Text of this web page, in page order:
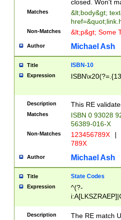
closed. Won't
Matches
&lt;body&gt;
Non-Matches &lt;p&gt; Some
Author Michael Ash
Title ISBN-10
Expression
Description This RE
Matches
ISBN 0 93028
56389-016-X
Non-Matches 123456789X |
789X
Author Michael Ash
Title State Codes
Expression
^(?-
Description
The RE match